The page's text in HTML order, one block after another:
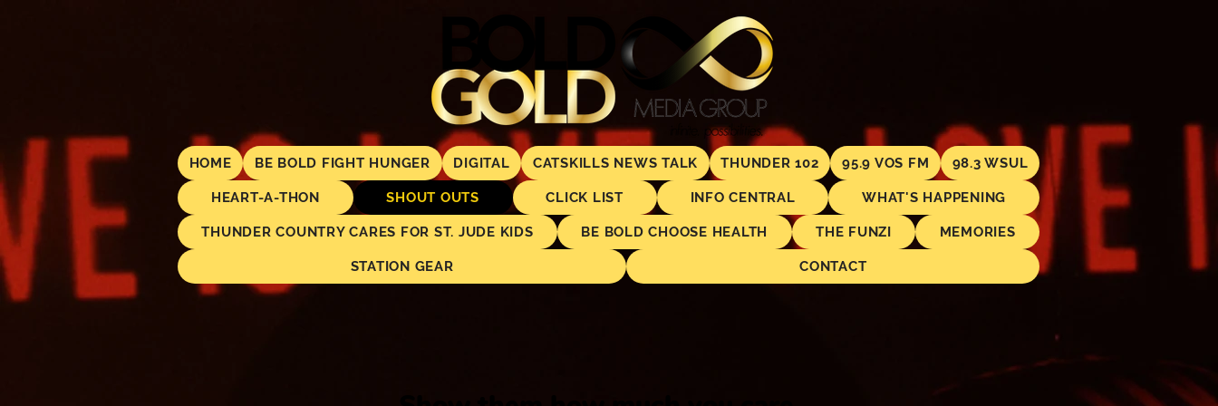
HOME BE BOLD FIGHT HUNGER DIGITAL CATSKILLS NEWS TALK THUNDER 102 95.9 VOS FM 98.3 WSUL
HEART-A-THON SHOUT OUTS CLICK LIST INFO CENTRAL WHAT'S HAPPENING
THUNDER COUNTRY CARES FOR ST. JUDE KIDS BE BOLD CHOOSE HEALTH THE FUNZI MEMORIES
STATION GEAR CONTACT